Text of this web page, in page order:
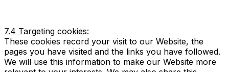
7.4 Targeting cookies:
These cookies record your visit to our Website, the
pages you have visited and the links you have followed.
We will use this information to make our Website more